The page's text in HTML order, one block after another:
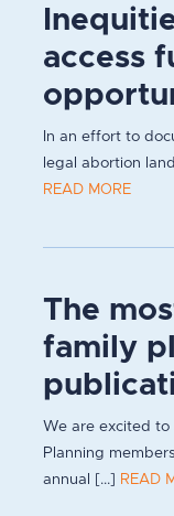
access
In an effort to
legal abortion
READ MORE
The
family
We are excited
Planning
annual [...]
READ